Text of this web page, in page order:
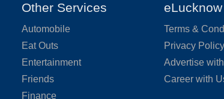
Other Services
Automobile
Eat Outs
Entertainment
Friends
Finance
eLucknow
Terms &
Privacy Policy
Advertise
Career with